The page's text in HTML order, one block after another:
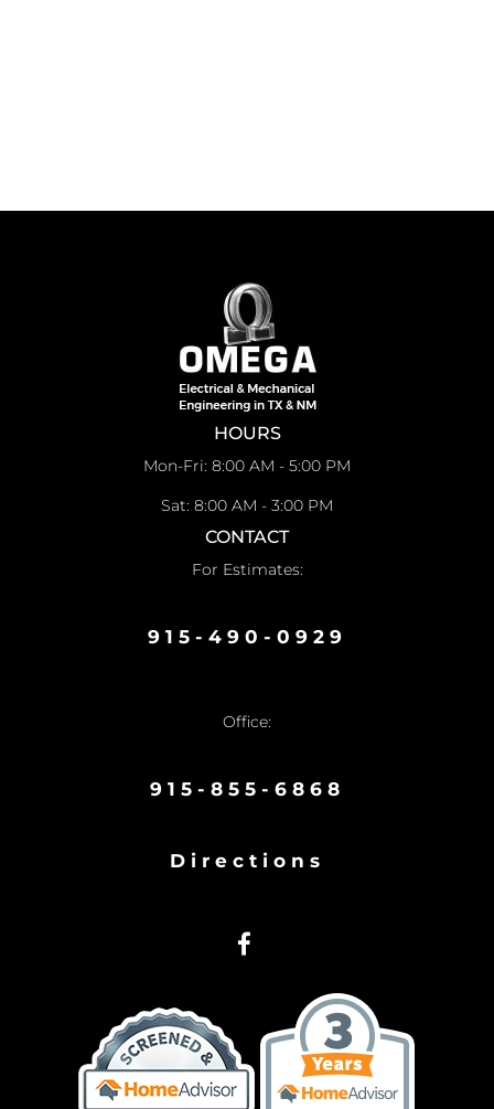
HOURS
Mon-Fri: 8:00 AM - 5:00 PM
Sat: 8:00 AM - 3:00 PM
CONTACT
For Estimates:
915-490-0929
Office:
915-855-6868
Directions